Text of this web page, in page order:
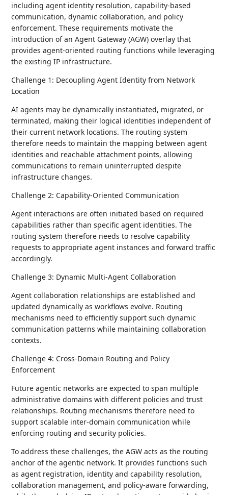
including agent identity resolution, capability-based
communication, dynamic collaboration, and policy
enforcement. These requirements motivate the
introduction of an Agent Gateway (AGW) overlay that
provides agent-oriented routing functions while leveraging
the existing IP infrastructure.
Challenge 1: Decoupling Agent Identity from Network
Location
AI agents may be dynamically instantiated, migrated, or
terminated, making their logical identities independent of
their current network locations. The routing system
therefore needs to maintain the mapping between agent
identities and reachable attachment points, allowing
communications to remain uninterrupted despite
infrastructure changes.
Challenge 2: Capability-Oriented Communication
Agent interactions are often initiated based on required
capabilities rather than specific agent identities. The
routing system therefore needs to resolve capability
requests to appropriate agent instances and forward traffic
accordingly.
Challenge 3: Dynamic Multi-Agent Collaboration
Agent collaboration relationships are established and
updated dynamically as workflows evolve. Routing
mechanisms need to efficiently support such dynamic
communication patterns while maintaining collaboration
contexts.
Challenge 4: Cross-Domain Routing and Policy
Enforcement
Future agentic networks are expected to span multiple
administrative domains with different policies and trust
relationships. Routing mechanisms therefore need to
support scalable inter-domain communication while
enforcing routing and security policies.
To address these challenges, the AGW acts as the routing
anchor of the agentic network. It provides functions such
as agent registration, identity and capability resolution,
collaboration management, and policy-aware forwarding,